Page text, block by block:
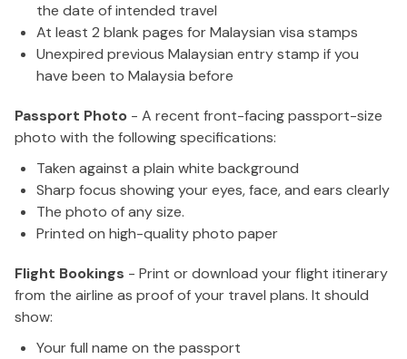
the date of intended travel
At least 2 blank pages for Malaysian visa stamps
Unexpired previous Malaysian entry stamp if you
have been to Malaysia before
Passport Photo - A recent front-facing passport-size
photo with the following specifications:
Taken against a plain white background
Sharp focus showing your eyes, face, and ears clearly
The photo of any size.
Printed on high-quality photo paper
Flight Bookings - Print or download your flight itinerary
from the airline as proof of your travel plans. It should
show:
Your full name on the passport